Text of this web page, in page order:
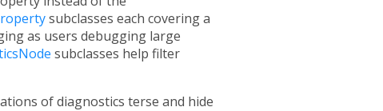
subclasses each covering a
as users debugging large
subclasses help filter
of diagnostics terse and hide